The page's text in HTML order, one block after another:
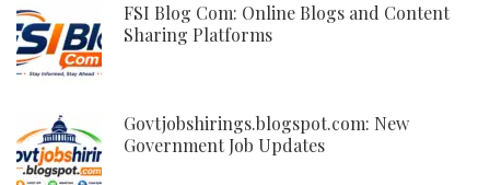
FSI Blog Com: Online Blogs and Content
Sharing Platforms
Govtjobshirings.blogspot.com: New
Government Job Updates